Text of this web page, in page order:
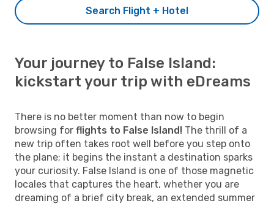
Search Flight + Hotel
Your journey to False Island:
kickstart your trip with eDreams
There is no better moment than now to begin
browsing for flights to False Island! The thrill of a
new trip often takes root well before you step onto
the plane; it begins the instant a destination sparks
your curiosity. False Island is one of those magnetic
locales that captures the heart, whether you are
dreaming of a brief city break, an extended summer